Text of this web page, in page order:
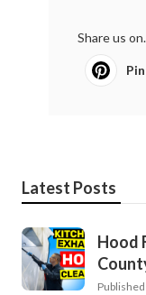
Share us
Latest Posts
Hood